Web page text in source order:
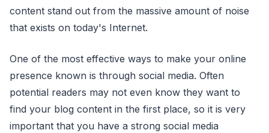
content stand out from the massive amount of noise
that exists on today's Internet.
One of the most effective ways to make your online
presence known is through social media. Often
potential readers may not even know they want to
find your blog content in the first place, so it is very
important that you have a strong social media